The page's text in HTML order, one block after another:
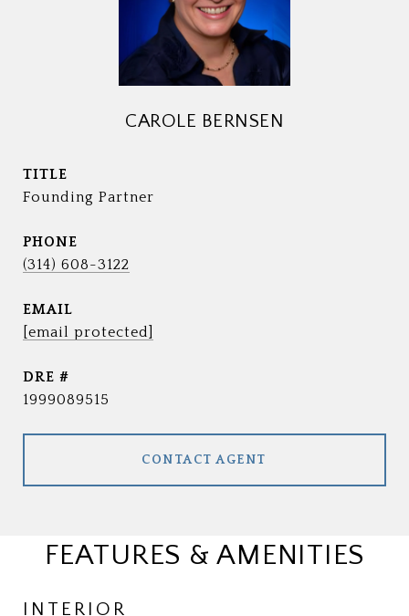
CAROLE BERNSEN
TITLE
Founding Partner
PHONE
(314) 608-3122
EMAIL
[email protected]
DRE #
1999089515
CONTACT AGENT
FEATURES & AMENITIES
INTERIOR